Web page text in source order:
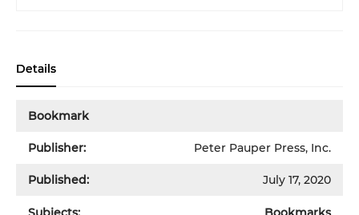
Details
Bookmark
Publisher: Peter Pauper Press, Inc.
Published: July 17, 2020